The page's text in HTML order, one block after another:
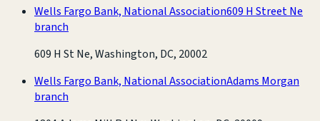
Wells Fargo Bank, National Association609 H Street Ne
branch
609 H St Ne, Washington, DC, 20002
Wells Fargo Bank, National AssociationAdams Morgan
branch